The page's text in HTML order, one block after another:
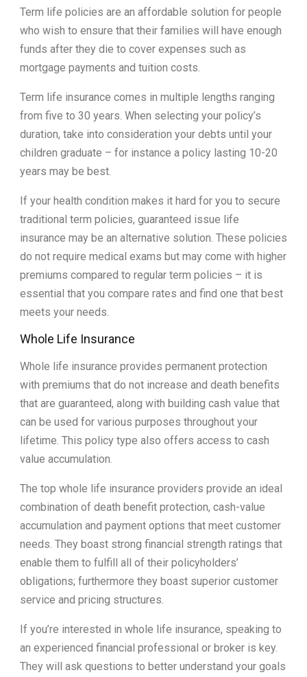
Term life policies are an affordable solution for people
who wish to ensure that their families will have enough
funds after they die to cover expenses such as
mortgage payments and tuition costs.
Term life insurance comes in multiple lengths ranging
from five to 30 years. When selecting your policy’s
duration, take into consideration your debts until your
children graduate – for instance a policy lasting 10-20
years may be best.
If your health condition makes it hard for you to secure
traditional term policies, guaranteed issue life
insurance may be an alternative solution. These policies
do not require medical exams but may come with higher
premiums compared to regular term policies – it is
essential that you compare rates and find one that best
meets your needs.
Whole Life Insurance
Whole life insurance provides permanent protection
with premiums that do not increase and death benefits
that are guaranteed, along with building cash value that
can be used for various purposes throughout your
lifetime. This policy type also offers access to cash
value accumulation.
The top whole life insurance providers provide an ideal
combination of death benefit protection, cash-value
accumulation and payment options that meet customer
needs. They boast strong financial strength ratings that
enable them to fulfill all of their policyholders’
obligations; furthermore they boast superior customer
service and pricing structures.
If you’re interested in whole life insurance, speaking to
an experienced financial professional or broker is key.
They will ask questions to better understand your goals